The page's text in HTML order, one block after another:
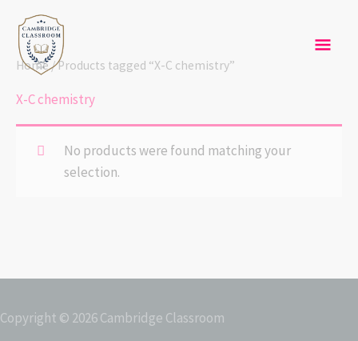
content
Home/ Products tagged “X-C chemistry”
X-C chemistry
No products were found matching your
selection.
Copyright © 2026Cambridge Classroom